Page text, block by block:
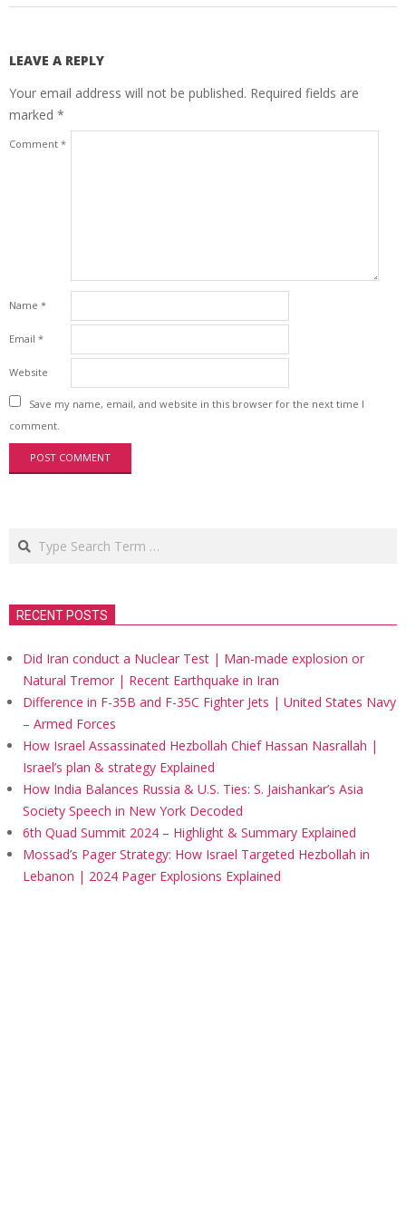
LEAVE A REPLY
Your email address will not be published. Required fields are
marked *
Comment *
Name *
Email *
Website
Save my name, email, and website in this browser for the next time I
comment.
Search
RECENT POSTS
Did Iran conduct a Nuclear Test | Man-made explosion or
Natural Tremor | Recent Earthquake in Iran
Difference in F-35B and F-35C Fighter Jets | United States Navy
– Armed Forces
How Israel Assassinated Hezbollah Chief Hassan Nasrallah |
Israel’s plan & strategy Explained
How India Balances Russia & U.S. Ties: S. Jaishankar’s Asia
Society Speech in New York Decoded
6th Quad Summit 2024 – Highlight & Summary Explained
Mossad’s Pager Strategy: How Israel Targeted Hezbollah in
Lebanon | 2024 Pager Explosions Explained